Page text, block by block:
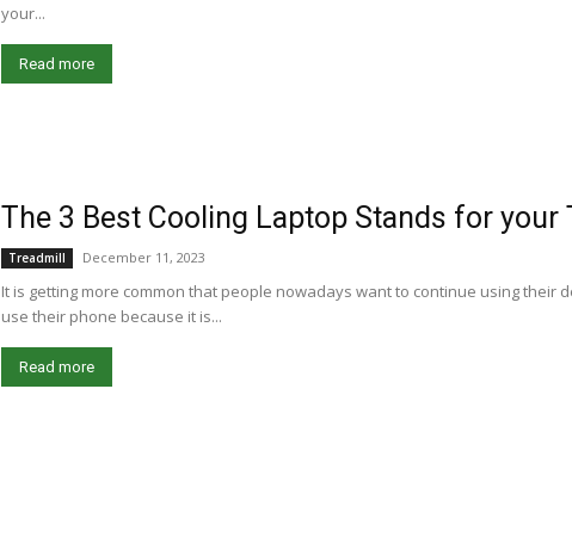
your...
Read more
The 3 Best Cooling Laptop Stands for your
Treadmill December 11, 2023
It is getting more common that people nowadays want to continue using their
use their phone because it is...
Read more